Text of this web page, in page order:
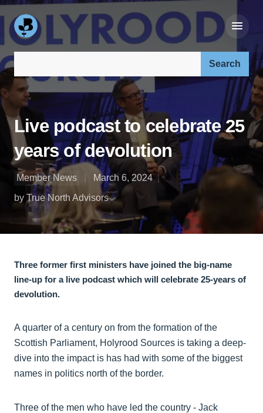
Search our site:
Live podcast to celebrate 25
years of devolution
Member News
March 6, 2024
by True North Advisors
Three former first ministers have joined the big-name
line-up for a live podcast which will celebrate 25-years of
devolution.
A quarter of a century on from the formation of the
Scottish Parliament, Holyrood Sources is taking a deep-
dive into the impact is has had with some of the biggest
names in politics north of the border.
Three of the men who have led the country - Jack